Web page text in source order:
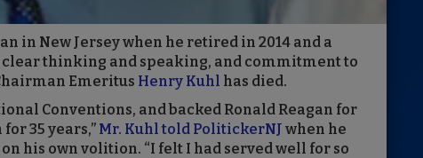
in New Jersey when he retired in 2014 and a
thinking and speaking, and commitment to
Emeritus Henry Kuhl has died.
Conventions, and backed Ronald Reagan for
35 years,” Mr. Kuhl told PolitickerNJ when he
his own volition. “I felt I had served well for so